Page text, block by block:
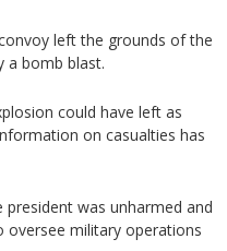
left the grounds of the
a bomb blast.
could have left as
on casualties has
was unharmed and
oversee military operations